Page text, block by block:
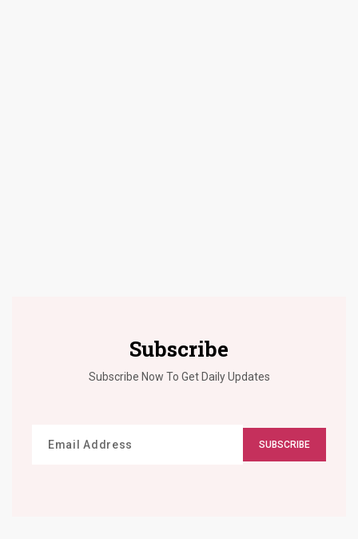
Subscribe
Subscribe Now To Get Daily Updates
SUBSCRIBE